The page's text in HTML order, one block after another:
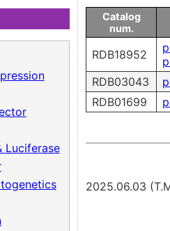
Biomass Collection
Genomic DNA
Collagen cDNA Plasmid
Catalog
num.
RDB18952
RDB03043
RDB01699
2025.06.03
Luciferase